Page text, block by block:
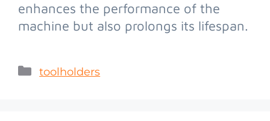
enhances the performance of the
machine but also prolongs its lifespan.
toolholders